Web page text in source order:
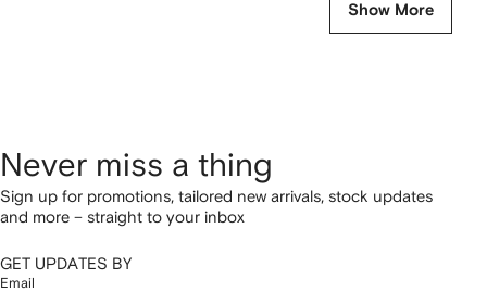
Show More
Never miss a thing
Sign up for promotions, tailored new arrivals, stock updates
and more – straight to your inbox
GET UPDATES BY
Email